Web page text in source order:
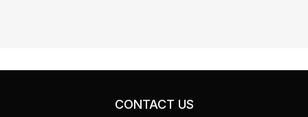
CONTACT US